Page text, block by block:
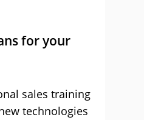
for your
sales training
technologies